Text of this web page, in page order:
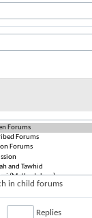
in child forums
Replies